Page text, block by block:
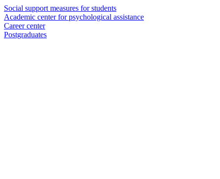
Social support measures for students
Academic center for psychological assistance
Career center
Postgraduates